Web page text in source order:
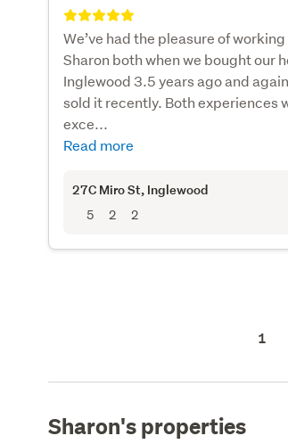
We’ve had the pleasure of
Sharon both when we bought our
Inglewood 3.5 years ago and
sold it recently. Both experiences
exce...
Read more
27C Miro St, Inglewood
5 2 2
1
Sharon's properties